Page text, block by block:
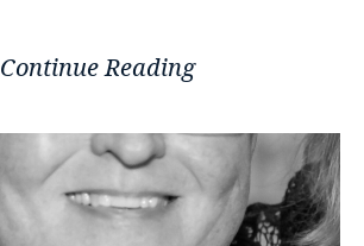
Continue Reading